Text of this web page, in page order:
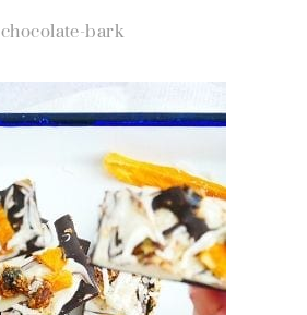
chocolate-bark